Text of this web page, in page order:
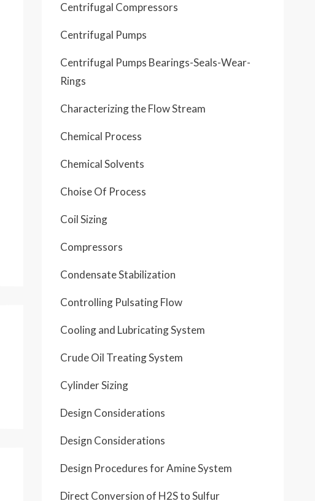
Centrifugal Compressors
Centrifugal Pumps
Centrifugal Pumps Bearings-Seals-Wear-
Rings
Characterizing the Flow Stream
Chemical Process
Chemical Solvents
Choise Of Process
Coil Sizing
Compressors
Condensate Stabilization
Controlling Pulsating Flow
Cooling and Lubricating System
Crude Oil Treating System
Cylinder Sizing
Design Considerations
Design Considerations
Design Procedures for Amine System
Direct Conversion of H2S to Sulfur